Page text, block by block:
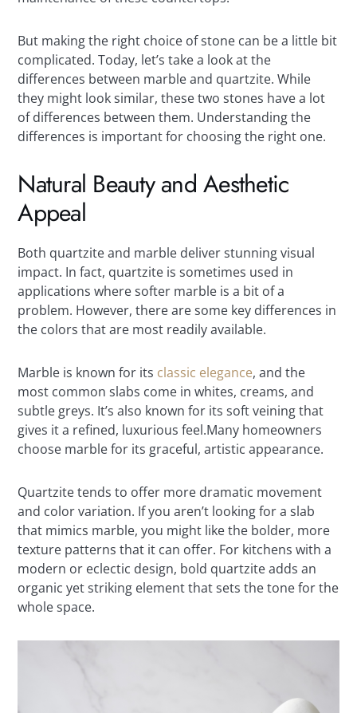
But making the right choice of stone can be a little bit
complicated. Today, let’s take a look at the
differences between marble and quartzite. While
they might look similar, these two stones have a lot
of differences between them. Understanding the
differences is important for choosing the right one.
Natural Beauty and Aesthetic
Appeal
Both quartzite and marble deliver stunning visual
impact. In fact, quartzite is sometimes used in
applications where softer marble is a bit of a
problem. However, there are some key differences in
the colors that are most readily available.
Marble is known for its classic elegance, and the
most common slabs come in whites, creams, and
subtle greys. It’s also known for its soft veining that
gives it a refined, luxurious feel.Many homeowners
choose marble for its graceful, artistic appearance.
Quartzite tends to offer more dramatic movement
and color variation. If you aren’t looking for a slab
that mimics marble, you might like the bolder, more
texture patterns that it can offer. For kitchens with a
modern or eclectic design, bold quartzite adds an
organic yet striking element that sets the tone for the
whole space.